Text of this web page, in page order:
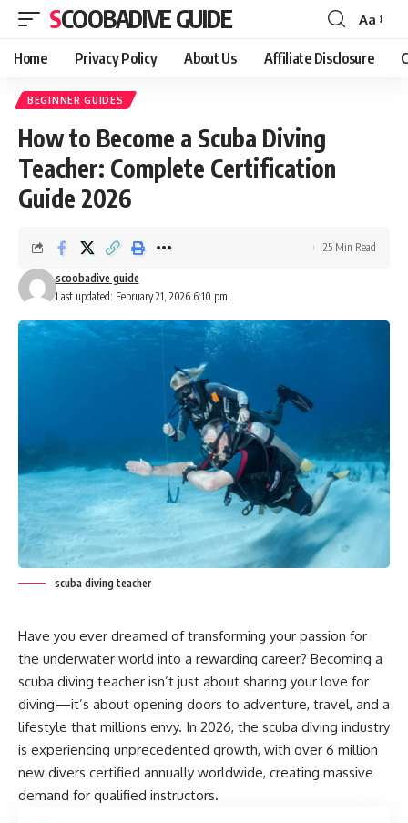
SCOOBADIVE GUIDE
Font
Resizer
Aa
Home Privacy Policy About Us Affiliate Disclosure
BEGINNER GUIDES
How to Become a Scuba Diving
Teacher: Complete Certification
Guide 2026
Last updated: February 21, 2026 6:10 pm
scoobadive guide
25 Min Read
scuba diving teacher
Have you ever dreamed of transforming your passion for
the underwater world into a rewarding career? Becoming a
scuba diving teacher isn’t just about sharing your love for
diving—it’s about opening doors to adventure, travel, and a
lifestyle that millions envy. In 2026, the scuba diving industry
is experiencing unprecedented growth, with over 6 million
new divers certified annually worldwide, creating massive
demand for qualified instructors.